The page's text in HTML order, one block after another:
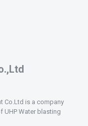
Co.Ltd is a company
UHP Water blasting